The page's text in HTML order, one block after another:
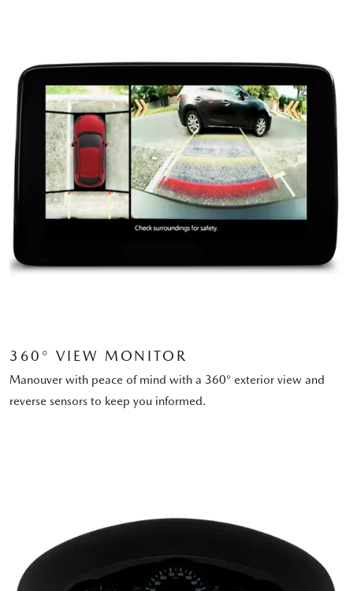
360° VIEW MONITOR
Manouver with peace of mind with a 360° exterior view and
reverse sensors to keep you informed.